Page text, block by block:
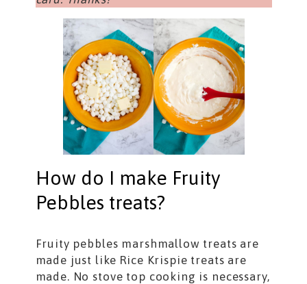
How do I make Fruity
Pebbles treats?
Fruity pebbles marshmallow treats are
made just like Rice Krispie treats are
made. No stove top cooking is necessary,